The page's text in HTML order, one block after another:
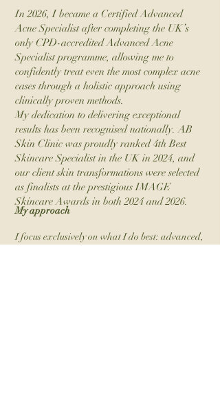
In 2026, I became a Certified Advanced
Acne Specialist after completing the UK’s
only CPD-accredited Advanced Acne
Specialist programme, allowing me to
confidently treat even the most complex acne
cases through a holistic approach using
clinically proven methods.
My dedication to delivering exceptional
results has been recognised nationally. AB
Skin Clinic was proudly ranked 4th Best
Skincare Specialist in the UK in 2024, and
our client skin transformations were selected
as finalists at the prestigious IMAGE
Skincare Awards in both 2024 and 2026.
My approach
I focus exclusively on what I do best: advanced,